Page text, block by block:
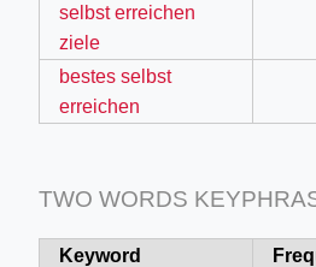
selbst erreichen
ziele
bestes selbst
erreichen
TWO WORDS
Keyword